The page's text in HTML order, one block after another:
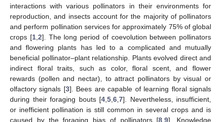
interactions with various pollinators in their environments for
reproduction, and insects account for the majority of pollinators
and perform pollination services for approximately 75% of global
crops [1, 2]. The long period of coevolution between pollinators
and flowering plants has led to a complicated and mutually
beneficial pollinator–plant relationship. Plants evolved direct and
indirect floral traits, such as color, floral scent, and flower
rewards (pollen and nectar), to attract pollinators by visual or
olfactory signals [3]. Bees are capable of learning floral signals
during their foraging bouts [4 5 6 7]. Nevertheless, insufficient,
or inefficient pollination is still common in several crops and is
caused by the foraging bias of pollinators [8 ,9]. Knowledge